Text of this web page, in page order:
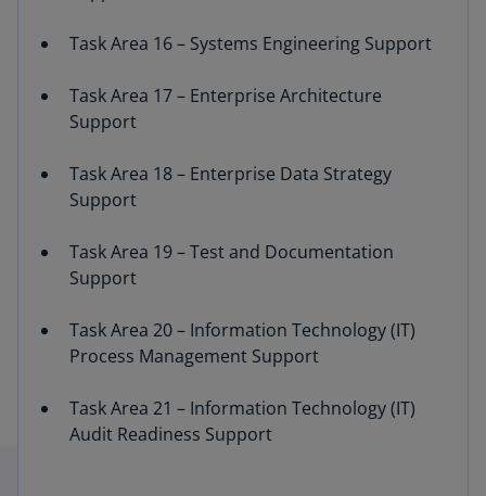
Task Area 16 – Systems Engineering Support
Task Area 17 – Enterprise Architecture
Support
Task Area 18 – Enterprise Data Strategy
Support
Task Area 19 – Test and Documentation
Support
Task Area 20 – Information Technology (IT)
Process Management Support
Task Area 21 – Information Technology (IT)
Audit Readiness Support